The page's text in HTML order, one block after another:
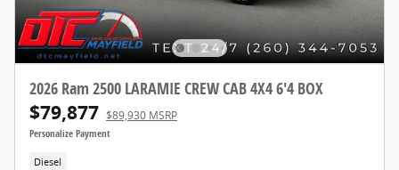
2026 Ram 2500 LARAMIE CREW CAB 4X4 6'4 BOX
$79,877 $89,930 MSRP
Personalize Payment
Diesel